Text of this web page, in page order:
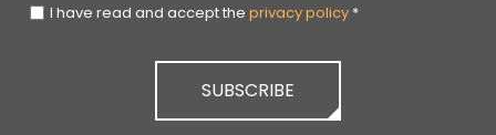
I have read and accept the privacy policy *
SUBSCRIBE